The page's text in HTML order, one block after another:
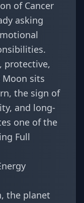
of Cancer
asking
protective,
sits
the sign of
and long-
one of the
Full
the planet